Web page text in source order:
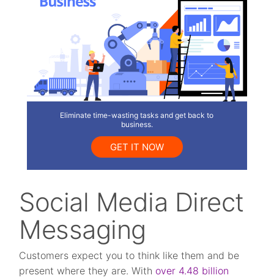
Eliminate time-wasting tasks and get back to
business.
GET IT NOW
Social Media Direct
Messaging
Customers expect you to think like them and be
present where they are. With over 4.48 billion